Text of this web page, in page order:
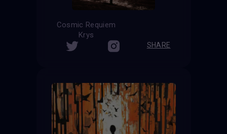
Cosmic Requiem
Krys
SHARE